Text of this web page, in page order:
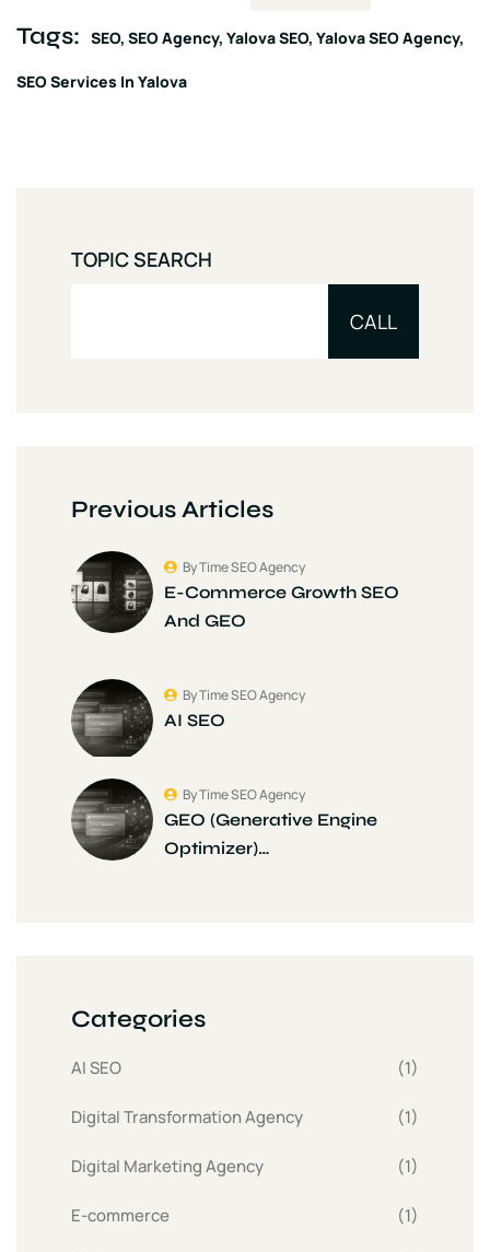
Tags: SEO SEO Agency Yalova SEO Yalova SEO Agency
SEO Services In Yalova
TOPIC SEARCH
CALL
Previous Articles
E-Commerce Growth SEO
And GEO
By Time SEO Agency
AI SEO
By Time SEO Agency
GEO (Generative Engine
Optimizer)…
By Time SEO Agency
Categories
AI SEO (1)
Digital Transformation Agency (1)
Digital Marketing Agency (1)
E-commerce (1)